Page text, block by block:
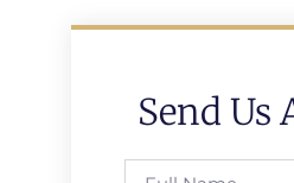
Send Us